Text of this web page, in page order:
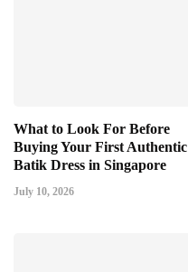
What to Look For Before
Buying Your First Authentic
Batik Dress in Singapore
July 10, 2026